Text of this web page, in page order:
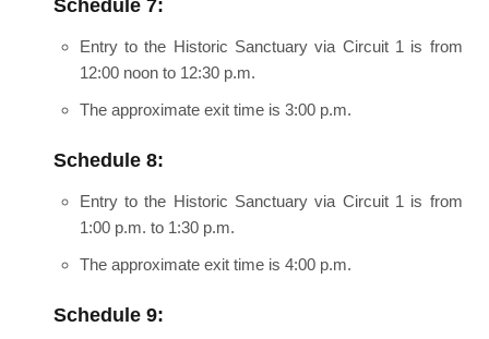
Schedule 7:
Entry to the Historic Sanctuary via Circuit 1 is from
12:00 noon to 12:30 p.m.
The approximate exit time is 3:00 p.m.
Schedule 8:
Entry to the Historic Sanctuary via Circuit 1 is from
1:00 p.m. to 1:30 p.m.
The approximate exit time is 4:00 p.m.
Schedule 9: